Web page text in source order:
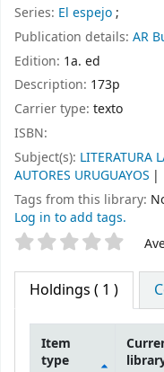
Series: El espejo;
Publication details: AR
Edition: 1a. ed
Description: 173p
Carrier type: texto
ISBN:
Subject(s): LITERATURA
AUTORES URUGUAYOS
Tags from this library:
Log in to add tags.
Star ratings
Holdings ( 1 )
Item
type